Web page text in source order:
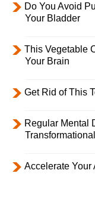
Do You Avoid
Your Bladder
This Vegetable
Your Brain
Get Rid of This
Regular Mental
Accelerate Your